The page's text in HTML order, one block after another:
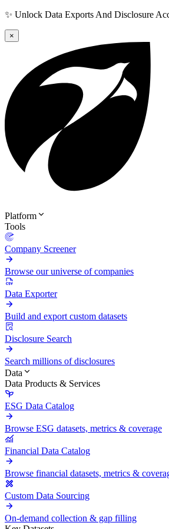
✨ Unlock Data Exports And Disclosure
×
Platform
Tools
Company Screener
Browse our universe of companies
Data Exporter
Build and export custom datasets
Disclosure Search
Search millions of disclosures
Data
Data Products & Services
ESG Data Catalog
Browse ESG datasets, metrics & coverage
Financial Data Catalog
Browse financial datasets, metrics &
Custom Data Sourcing
On-demand collection & gap filling